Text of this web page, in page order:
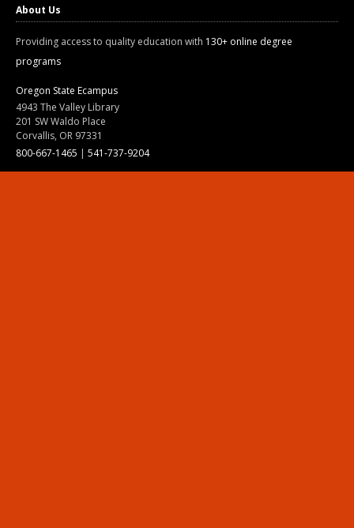
About Us
Providing access to quality education with 130+ online degree
programs
Oregon State Ecampus
4943 The Valley Library
201 SW Waldo Place
Corvallis, OR 97331
800-667-1465 | 541-737-9204